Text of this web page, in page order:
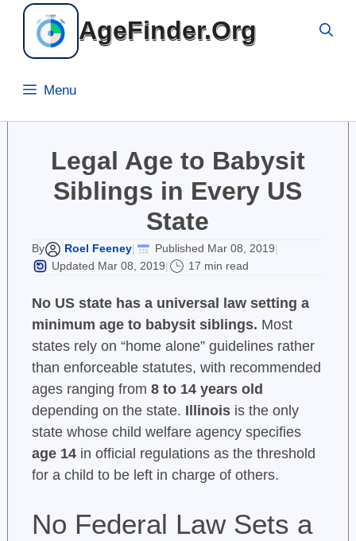
Skip
content
AgeFinder.Org
Menu
Legal Age to Babysit
Siblings in Every US
State
By Roel Feeney| Published Mar 08, 2019|
Updated Mar 08, 2019| 17 min read
No US state has a universal law setting a
minimum age to babysit siblings. Most
states rely on “home alone” guidelines rather
than enforceable statutes, with recommended
ages ranging from 8 to 14 years old
depending on the state. Illinoisis the only
state whose child welfare agency specifies
age 14in official regulations as the threshold
for a child to be left in charge of others.
No Federal Law Sets a